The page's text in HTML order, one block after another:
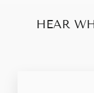
HEAR